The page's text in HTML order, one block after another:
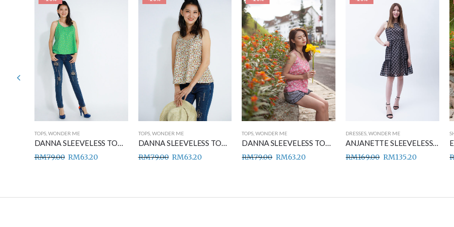
TOPS, WONDER ME
DANNA SLEEVELESS TOP GREEN
RM79.00 RM63.20
TOPS, WONDER ME
DANNA SLEEVELESS TOP BROWN
RM79.00 RM63.20
TOPS ,WONDER ME
DANNA SLEEVELESS TOP PINK
RM79.00 RM63.20
DRESSES ,WONDER ME
ANJANETTE SLEEVELESS DRESS BLACK
RM169.00 RM135.20